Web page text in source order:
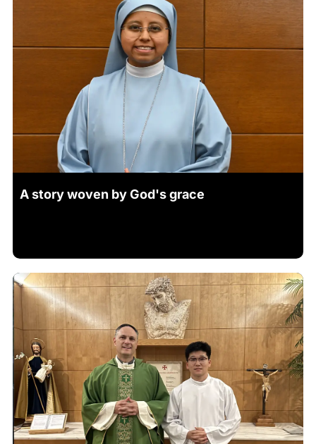
A story woven by God's grace